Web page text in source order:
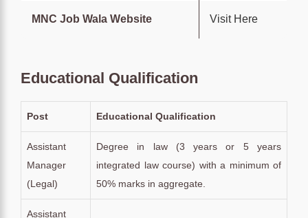
MNC Job Wala Website Visit Here
Educational Qualification
Post Educational Qualification
Assistant
Manager
(Legal)
Degree in law (3 years or 5 years
integrated law course) with a minimum of
50% marks in aggregate.
Assistant